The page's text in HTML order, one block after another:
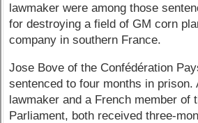
lawmaker were among those
for destroying a field of GM corn
company in southern France.
Jose Bove of the Confédération
sentenced to four months in prison.
lawmaker and a French member of
Parliament, both received three-